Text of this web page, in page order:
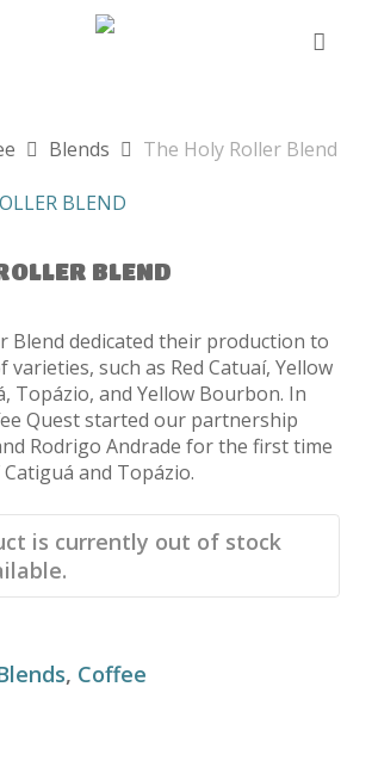
Blends The Holy Roller Blend
BLEND
Blend dedicated their production to
varieties, such as Red Catuaí, Yellow
Topázio, and Yellow Bourbon. In
Quest started our partnership
Rodrigo Andrade for the first time
and Topázio.
is currently out of stock
, Coffee